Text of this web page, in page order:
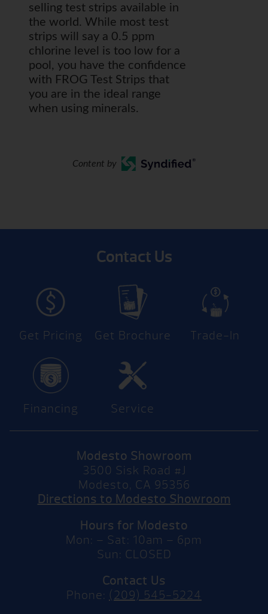
selling test strips available in
the world. While most test
strips will say a 0.5 ppm
chlorine level is too low for a
pool, you have the confidence
with FROG Test Strips that
you are in the ideal range
when using minerals.
Content by
Contact Us
Get Pricing Get Brochure Trade-In
Financing Service
Modesto Showroom
3500 Sisk Road #J
Modesto, CA 95356
Directions to Modesto Showroom
Hours for Modesto
Mon: – Sat: 10am – 6pm
Sun: CLOSED
Contact Us
Phone: (209) 545-5224